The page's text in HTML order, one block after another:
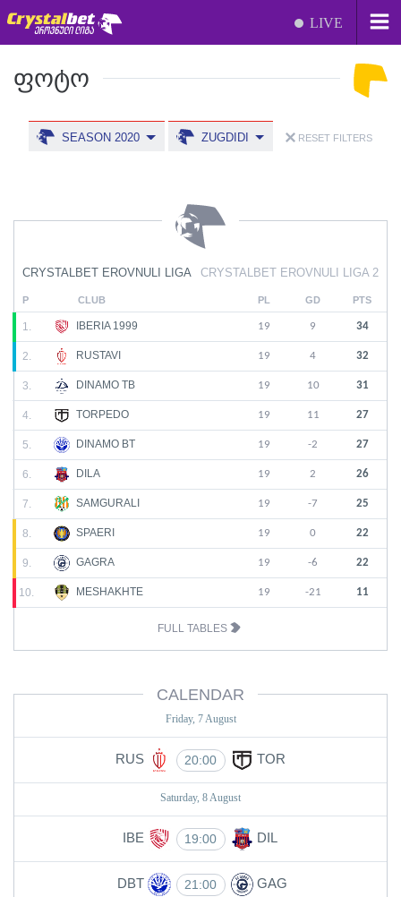
LIVE
CRYSTALBET EROVNULI LIGA CRYSTALBET EROVNULI LIGA 2
P CLUB PL GD PTS
1. IBERIA 1999 19 9 34
2. RUSTAVI 19 4 32
3. DINAMO TB 19 10 31
4. TORPEDO 19 11 27
5. DINAMO BT 19 -2 27
6. DILA 19 2 26
7. SAMGURALI 19 -7 25
8. SPAERI 19 0 22
9. GAGRA 19 -6 22
10. MESHAKHTE 19 -21 11
FULL TABLES
CALENDAR
Friday, 7 August
RUS 20:00 TOR
Saturday, 8 August
IBE 19:00 DIL
DBT 21:00 GAG
ᲤᲝᲢᲝ
SEASON 2020 ZUGDIDI RESET FILTERS